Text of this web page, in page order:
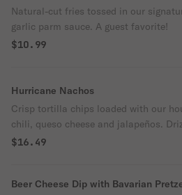
Natural-cut fries tossed in our
garlic parm sauce. A guest favorite!
$10.99
Hurricane Nachos
Crisp tortilla chips loaded with our
chili, queso cheese and jalapeños.
with our ancho chile sauce and topped
$16.49
Beer Cheese Dip with Bavarian